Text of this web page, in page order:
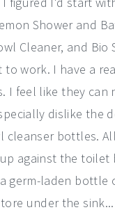
Shower and
Cleaner, and Bio
to work. I have a
I feel like they can
dislike the
cleanser bottles.
against the toilet
germ-laden bottle
under the